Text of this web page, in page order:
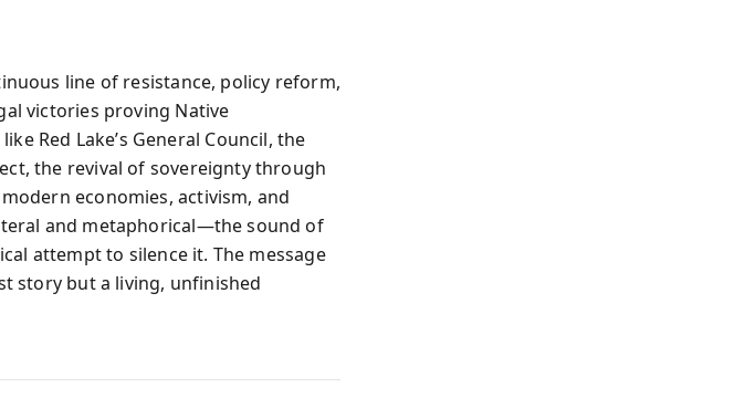
line of resistance, policy reform,
victories proving Native
Red Lake’s General Council, the
the revival of sovereignty through
economies, activism, and
and metaphorical—the sound of
attempt to silence it. The message
story but a living, unfinished